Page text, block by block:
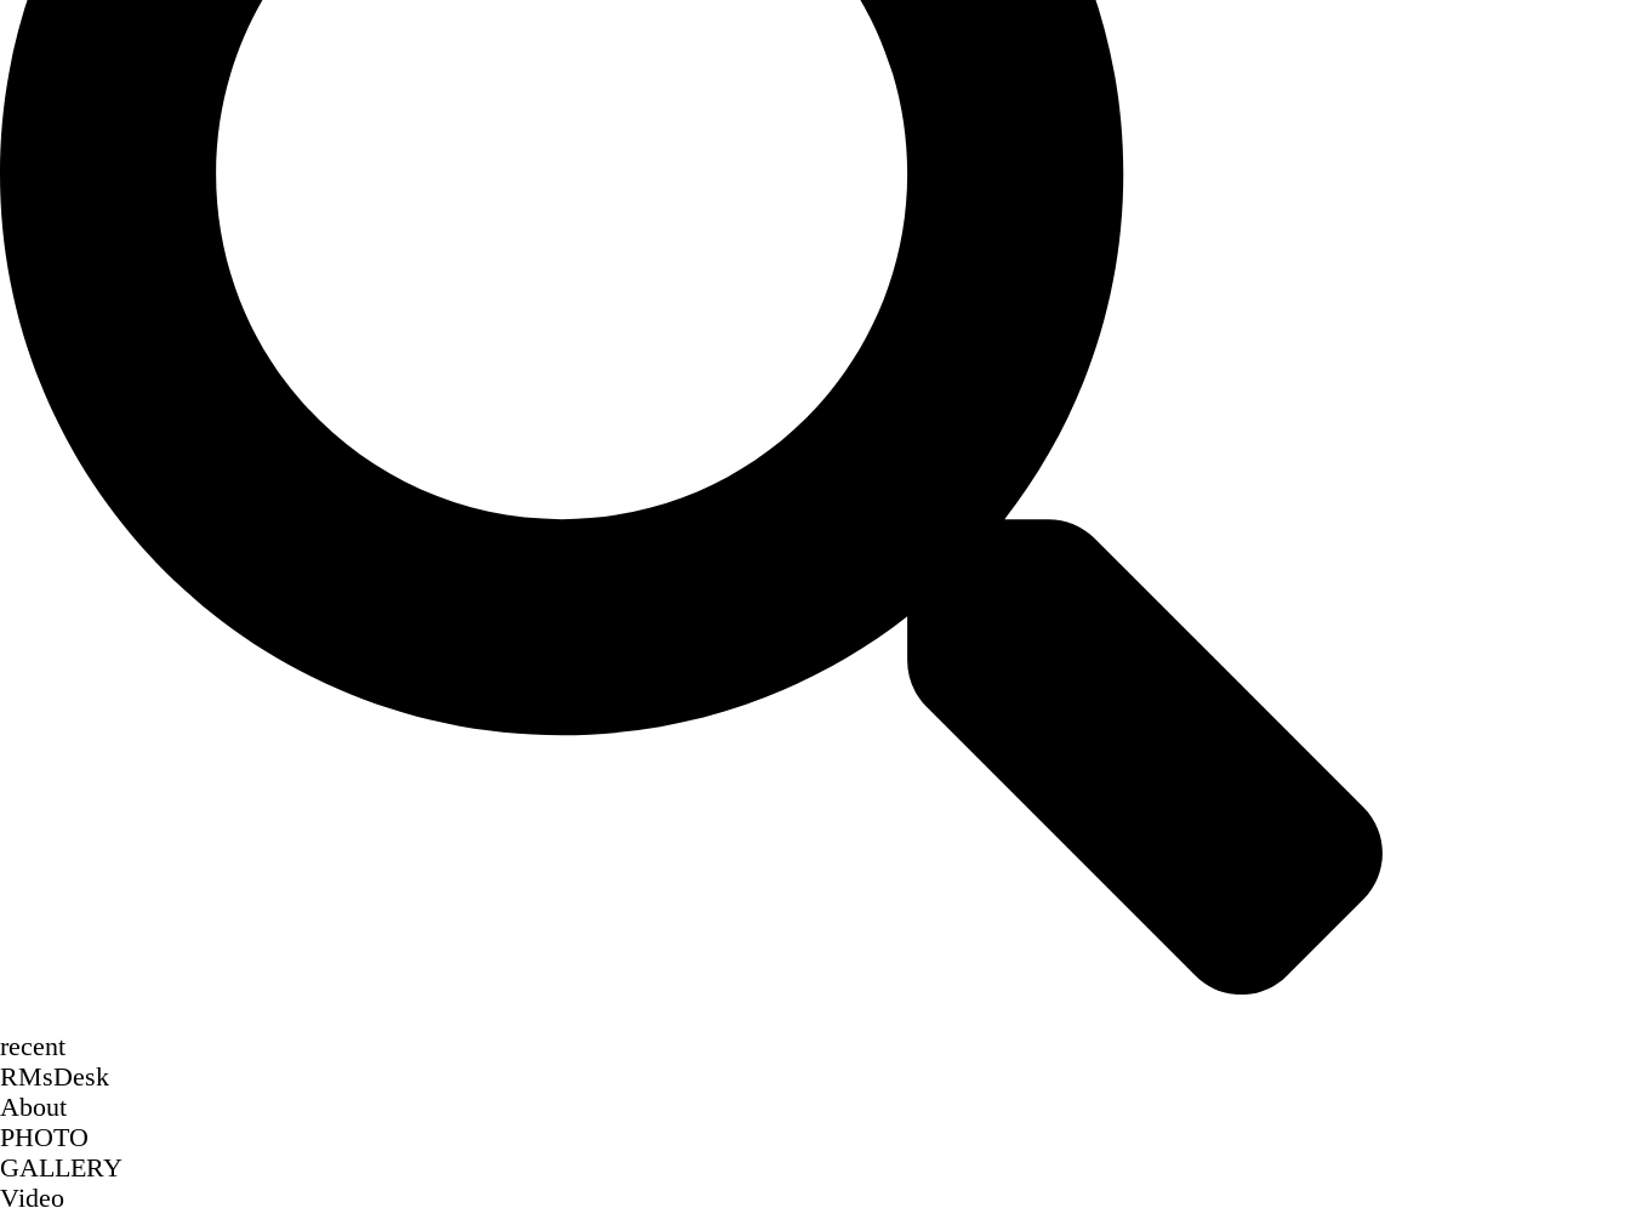
recent
RMsDesk
About
PHOTO
GALLERY
Video